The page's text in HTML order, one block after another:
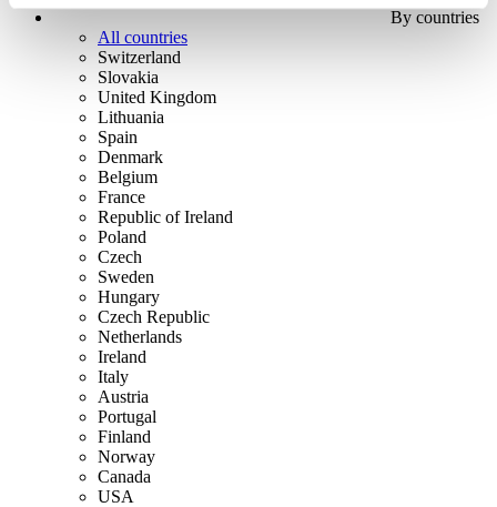
By countries
All countries
Switzerland
Slovakia
United Kingdom
Lithuania
Spain
Denmark
Belgium
France
Republic of Ireland
Poland
Czech
Sweden
Hungary
Czech Republic
Netherlands
Ireland
Italy
Austria
Portugal
Finland
Norway
Canada
USA